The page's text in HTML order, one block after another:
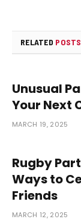
RELATED POSTS
Unusual
Your Next
MARCH 19, 2025
Rugby
Ways to
Friends
MARCH 12, 2025